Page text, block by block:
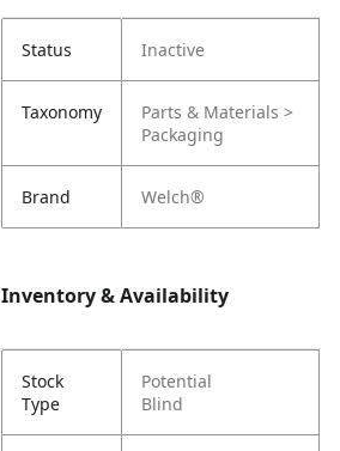
Status Inactive
Taxonomy
Parts & Materials >
Packaging
Brand Welch®
Inventory & Availability
Stock
Type
Potential
Blind